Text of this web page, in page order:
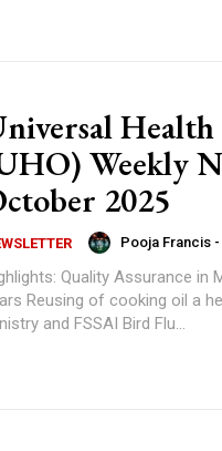
Weekly
2025
Pooja Francis
in MBBS standards deferred for few
hazard - NHRC notice a Health
Ministry and FSSAI Bird Flu...